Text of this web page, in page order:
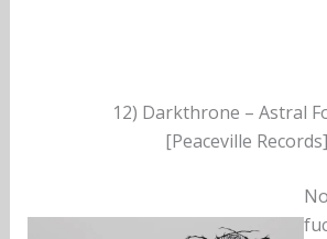
12) Darkthrone – Astral
[Peaceville Records]